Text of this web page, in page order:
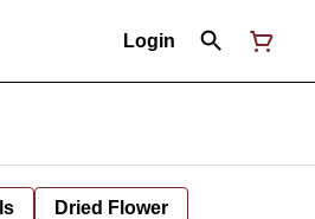
Login
Dried Flower